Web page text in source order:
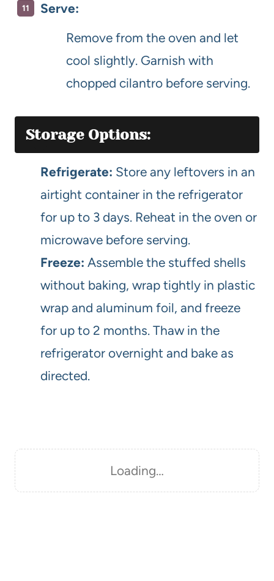
Serve:
Remove from the oven and let
cool slightly. Garnish with
chopped cilantro before serving.
Storage Options:
Refrigerate: Store any leftovers in an
airtight container in the refrigerator
for up to 3 days. Reheat in the oven or
microwave before serving.
Freeze: Assemble the stuffed shells
without baking, wrap tightly in plastic
wrap and aluminum foil, and freeze
for up to 2 months. Thaw in the
refrigerator overnight and bake as
directed.
Loading…